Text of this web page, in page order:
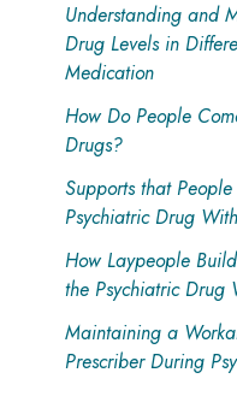
Understanding and
Drug Levels in
Medication
How Do People
Drugs?
Supports that
Psychiatric Drug
How Laypeople
the Psychiatric Drug
Maintaining a
Prescriber During